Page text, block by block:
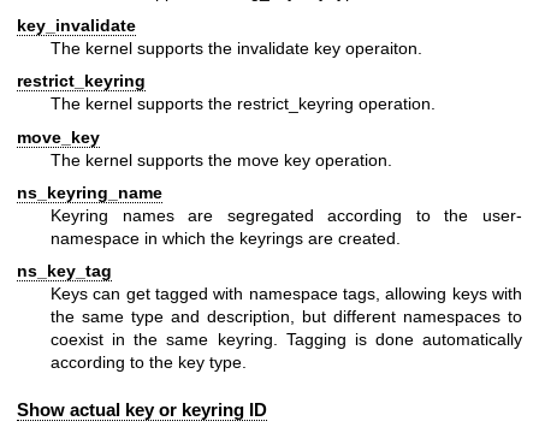
key_invalidate
The kernel supports the invalidate key operaiton.
restrict_keyring
The kernel supports the restrict_keyring operation.
move_key
The kernel supports the move key operation.
ns_keyring_name
Keyring names are segregated according to the user-
namespace in which the keyrings are created.
ns_key_tag
Keys can get tagged with namespace tags, allowing keys with
the same type and description, but different namespaces to
coexist in the same keyring. Tagging is done automatically
according to the key type.
Show actual key or keyring ID